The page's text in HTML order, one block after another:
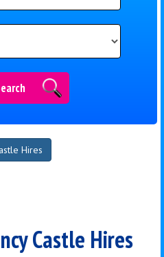
Hires
Castle Hires